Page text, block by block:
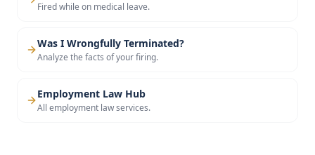
Fired while on medical leave.
Was I Wrongfully Terminated?
Analyze the facts of your firing.
Employment Law Hub
All employment law services.